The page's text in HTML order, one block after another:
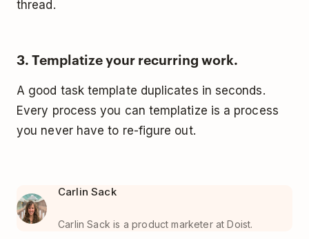
thread.
3. Templatize your recurring work.
A good task template duplicates in seconds.
Every process you can templatize is a process
you never have to re-figure out.
Carlin Sack
Carlin Sack is a product marketer at Doist.